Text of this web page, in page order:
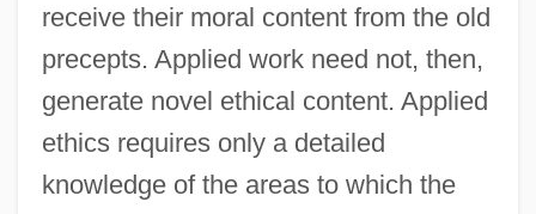
receive their moral content from the old
precepts. Applied work need not, then,
generate novel ethical content. Applied
ethics requires only a detailed
knowledge of the areas to which the